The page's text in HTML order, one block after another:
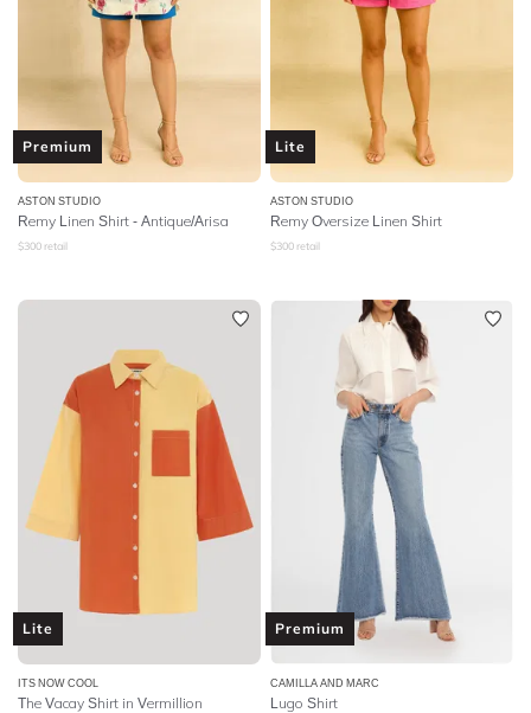
Premium
ASTON STUDIO
Remy Linen Shirt - Antique/Arisa
$300 retail
Lite
ASTON STUDIO
Remy Oversize Linen Shirt
$300 retail
Lite
ITS NOW COOL
The Vacay Shirt in Vermillion
Premium
CAMILLA AND MARC
Lugo Shirt